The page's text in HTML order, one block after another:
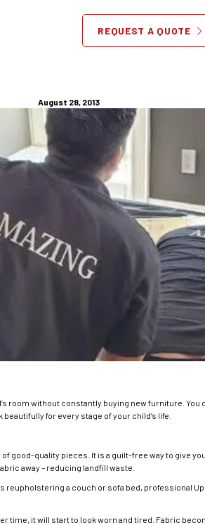
REQUEST A QUOTE
– Furniture
Your Child
August 28, 2013
room without constantly buying new furniture. You
for every stage of your child’s life.
good-quality pieces. It is a guilt-free way to give
away – reducing landfill waste.
reupholstering a couch or sofa bed, professional
time, it will start to look worn and tired. Fabric